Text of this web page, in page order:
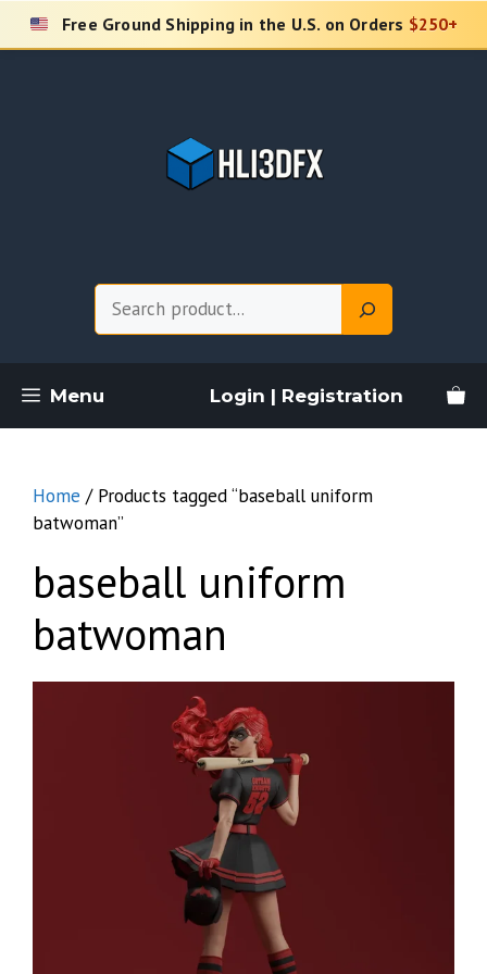
Skip
Free Ground Shipping in the U.S. on Orders $250+
Menu Login | Registration
Home / Products tagged “baseball uniform
batwoman”
baseball uniform
batwoman